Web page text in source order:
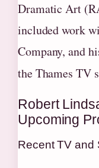
Dramatic Art
included work
Company, and
the Thames TV
Robert
Upcoming
Recent TV and